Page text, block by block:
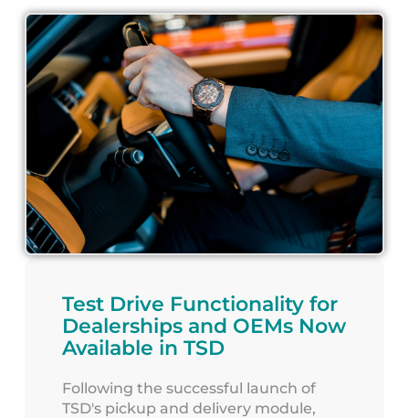
Test Drive Functionality for
Dealerships and OEMs Now
Available in TSD
Following the successful launch of
TSD's pickup and delivery module,